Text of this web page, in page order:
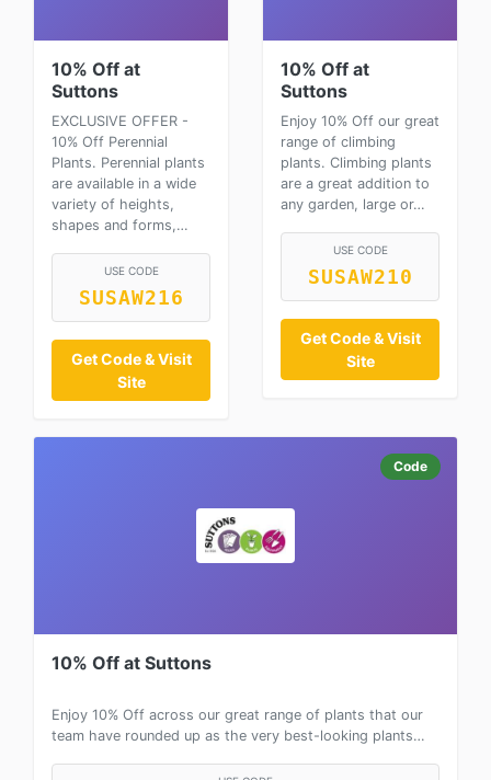
10% Off at
Suttons
EXCLUSIVE OFFER -
10% Off Perennial
Plants. Perennial plants
are available in a wide
variety of heights,
shapes and forms,…
USE CODE
SUSAW216
Get Code & Visit
Site
10% Off at
Suttons
Enjoy 10% Off our great
range of climbing
plants. Climbing plants
are a great addition to
any garden, large or…
USE CODE
SUSAW210
Get Code & Visit
Site
Code
10% Off at Suttons
Enjoy 10% Off across our great range of plants that our
team have rounded up as the very best-looking plants…